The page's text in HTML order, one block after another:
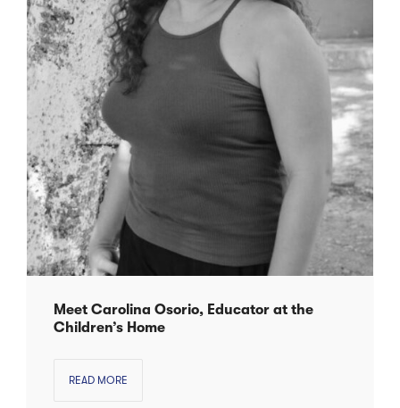
Meet Carolina Osorio, Educator at the
Children’s Home
READ MORE